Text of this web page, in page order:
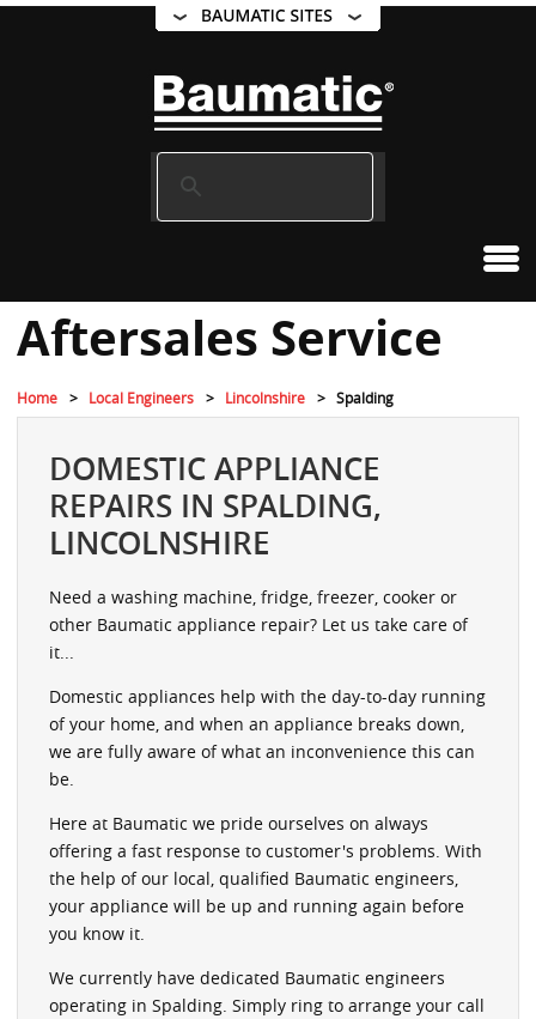
Aftersales Service
Home Local Engineers Lincolnshire Spalding
DOMESTIC APPLIANCE
REPAIRS IN SPALDING,
LINCOLNSHIRE
Need a washing machine, fridge, freezer, cooker or
other Baumatic appliance repair? Let us take care of
it...
Domestic appliances help with the day-to-day running
of your home, and when an appliance breaks down,
we are fully aware of what an inconvenience this can
be.
Here at Baumatic we pride ourselves on always
offering a fast response to customer's problems. With
the help of our local, qualified Baumatic engineers,
your appliance will be up and running again before
you know it.
We currently have dedicated Baumatic engineers
operating in Spalding. Simply ring to arrange your call